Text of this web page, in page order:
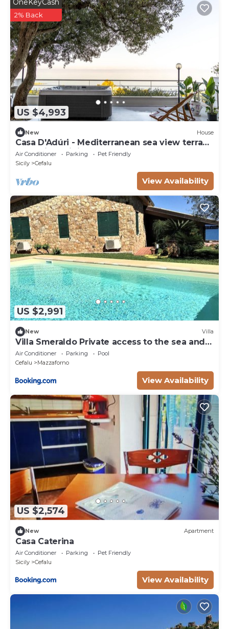
US $4,993
OneKeyCash
2% Back
New House
Casa D'Adúri - Mediterranean sea view terrace
& relaxing mini pool spa
Air Conditioner Parking
Pet Friendly
Sicily
Cefalu
View Availability
US $2,991
New Villa
Villa Smeraldo Private access to the sea and
pool
Air Conditioner Parking
Pool
Cefalu
Mazzaforno
View Availability
US $2,574
New Apartment
Casa Caterina
Air Conditioner Parking
Pet Friendly
Sicily
Cefalu
View Availability